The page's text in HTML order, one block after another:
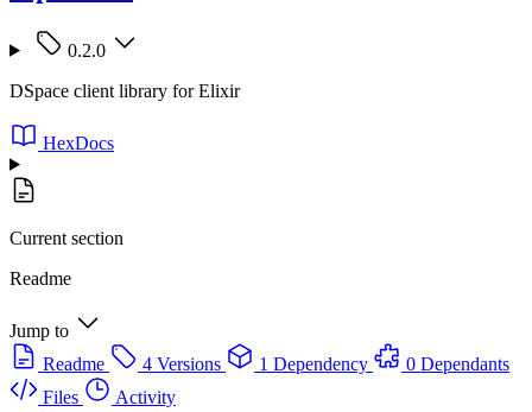
0.2.0
DSpace client library for Elixir
HexDocs
Current section
Readme
Jump to
Readme
4 Versions 1 Dependency
0 Dependants
Files
Activity